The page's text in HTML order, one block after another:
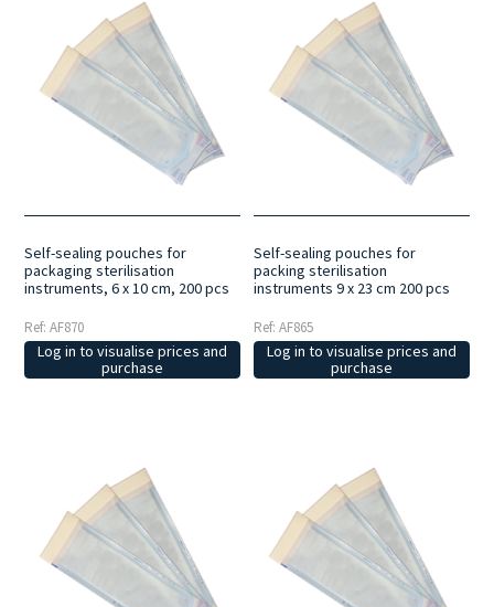
Self-sealing pouches for
packaging sterilisation
instruments, 6 x 10 cm, 200 pcs
Ref: AF870
Log in to visualise prices and
purchase
Self-sealing pouches for
packing sterilisation
instruments 9 x 23 cm 200 pcs
Ref: AF865
Log in to visualise prices and
purchase